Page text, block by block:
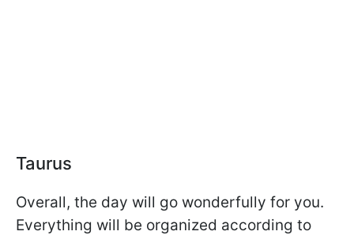
Taurus
Overall, the day will go wonderfully for you.
Everything will be organized according to